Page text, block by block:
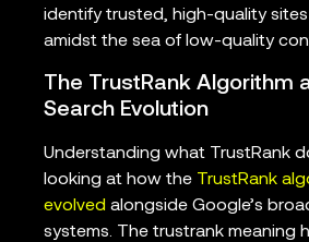
identify trusted, high-quality
amidst the sea of low-quality
The TrustRank Algorithm
Search Evolution
Understanding what TrustRank
looking at how the TrustRank
evolved alongside Google’s
systems. The trustrank meaning